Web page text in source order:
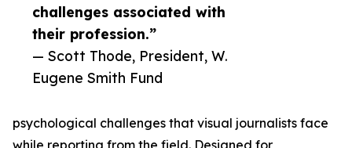
challenges associated with
their profession.”
— Scott Thode, President, W.
Eugene Smith Fund
psychological challenges that visual journalists face